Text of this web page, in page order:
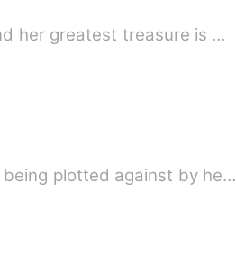
her greatest treasure is …
plotted against by he…